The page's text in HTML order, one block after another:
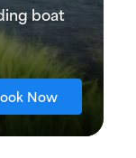
boat
Now